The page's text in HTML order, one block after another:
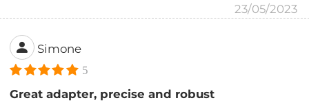
23/05/2023
Simone
5
Great adapter, precise and robust